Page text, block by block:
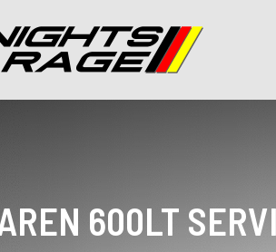
600LT